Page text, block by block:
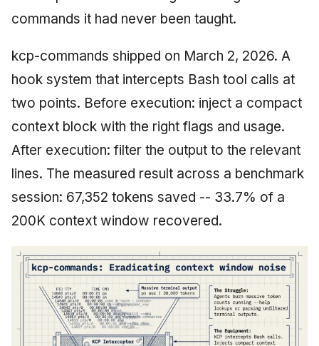
commands it had never been taught.
kcp-commands shipped on March 2, 2026. A
hook system that intercepts Bash tool calls at
two points. Before execution: inject a compact
context block with the right flags and usage.
After execution: filter the output to the relevant
lines. The measured result across a benchmark
session: 67,352 tokens saved -- 33.7% of a
200K context window recovered.